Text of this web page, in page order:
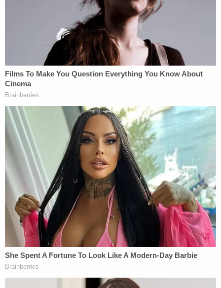
"Why did you keep putting Ryleigh in the hospital?
Was that because you were doing that to make her
look sick so later on you could kill her?" a detective
asked, per the affidavit.
"I wanted to kill her," Whitehead allegedly
responded.
The detective then asked when Whitehead made
the decision to kill her daughter.
"Right after she was born," she replied.
Video evidence recovered by investigators also
appeared to corroborate the heinous way
Whitehead seemed to have treated her children.
One video supposedly filmed less than a month
before Ryleigh's death was particularly alarming. It
reportedly showed one of Whitehead's older